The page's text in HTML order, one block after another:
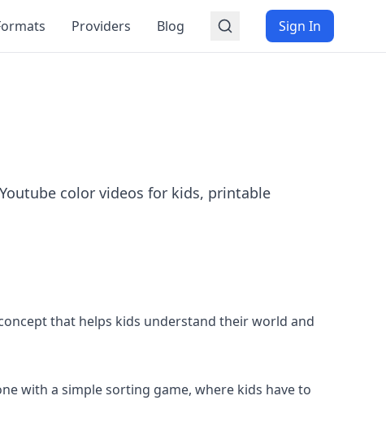
Providers Blog Sign In
color videos for kids, printable
that helps kids understand their world and
with a simple sorting game, where kids have to